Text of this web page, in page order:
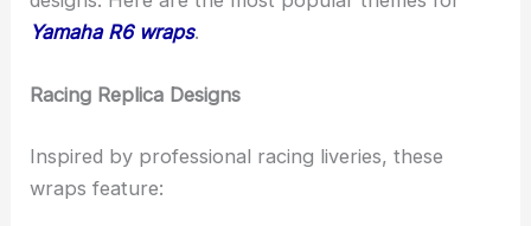
Yamaha R6 wraps.
Racing Replica Designs
Inspired by professional racing liveries, these
wraps feature: